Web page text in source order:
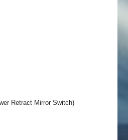
Retract Mirror Switch)